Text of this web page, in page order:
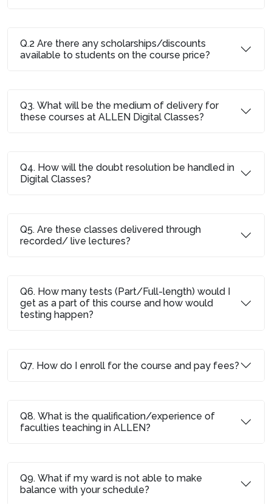
Q.2 Are there any scholarships/discounts
available to students on the course price?
Q3. What will be the medium of delivery for
these courses at ALLEN Digital Classes?
Q4. How will the doubt resolution be handled in
Digital Classes?
Q5. Are these classes delivered through
recorded/ live lectures?
Q6. How many tests (Part/Full-length) would I
get as a part of this course and how would
testing happen?
Q7. How do I enroll for the course and pay fees?
Q8. What is the qualification/experience of
faculties teaching in ALLEN?
Q9. What if my ward is not able to make
balance with your schedule?